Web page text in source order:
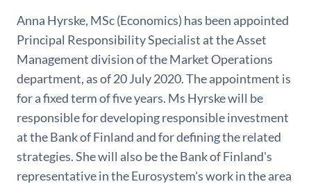
Anna Hyrske, MSc (Economics) has been appointed
Principal Responsibility Specialist at the Asset
Management division of the Market Operations
department, as of 20 July 2020. The appointment is
for a fixed term of five years. Ms Hyrske will be
responsible for developing responsible investment
at the Bank of Finland and for defining the related
strategies. She will also be the Bank of Finland's
representative in the Eurosystem's work in the area